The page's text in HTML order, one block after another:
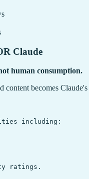
Claude
human consumption.
content becomes
including: